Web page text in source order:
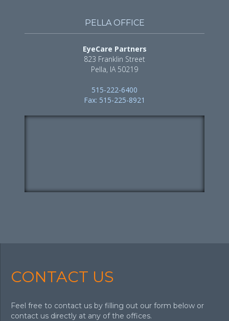
PELLA OFFICE
EyeCare Partners
823 Franklin Street
Pella, IA 50219
515-222-6400
Fax: 515-225-8921
CONTACT US
Feel free to contact us by filling out our form below or
contact us directly at any of the offices.